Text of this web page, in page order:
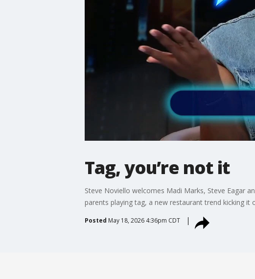
Tag, you’re not it
Steve Noviello welcomes Madi Marks, Steve Eagar
parents playing tag, a new restaurant trend kicking
Posted May 18, 2026 4:36pm CDT